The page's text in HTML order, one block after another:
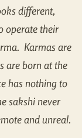
different,
operate their
Karmas are
are born at the
has nothing to
sakshi never
and unreal.